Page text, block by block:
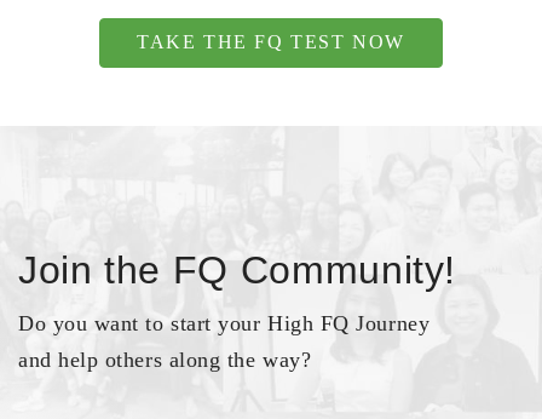
TAKE THE FQ TEST NOW
Join the FQ Community!
Do you want to start your High FQ Journey
and help others along the way?